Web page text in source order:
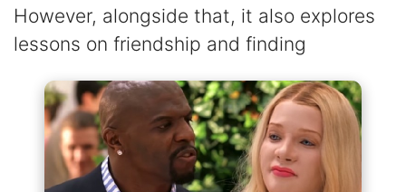
However, alongside that, it also explores
lessons on friendship and finding